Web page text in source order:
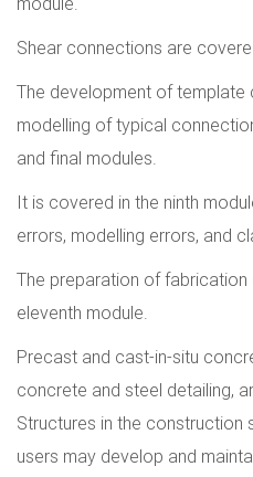
Shear connections are
The development of template
modelling of typical
and final modules.
It is covered in the ninth
errors, modelling errors, and
The preparation of
eleventh module.
Precast and cast-in-situ
concrete and steel detailing,
Structures in the construction
users may develop and